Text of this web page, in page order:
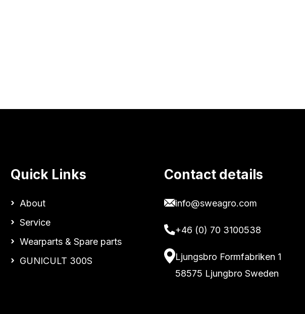
Quick Links
About
Service
Wearparts & Spare parts
GUNICULT 300S
Contact details
info@sweagro.com
+46 (0) 70 3100538
Ljungsbro Formfabriken 1
58575 Ljungbro Sweden